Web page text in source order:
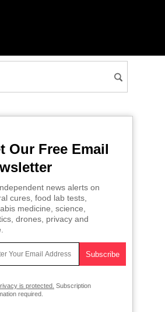
Our Free Email
news alerts on
cures, food lab tests,
medicine, science,
drones, privacy and
is protected. Subscription
required.